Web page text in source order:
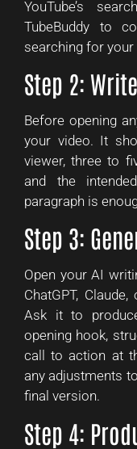
YouTube’s
TubeBuddy to
searching for your
Step 2:
Before opening
your video. It
viewer, three to
and the
paragraph is
Step 3:
Open your AI
ChatGPT,
Ask it to
opening hook,
call to action at
any adjustments
final version.
Step 4: